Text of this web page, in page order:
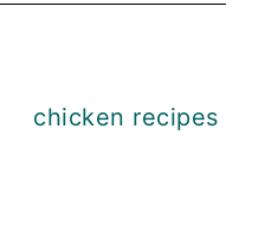
chicken recipes